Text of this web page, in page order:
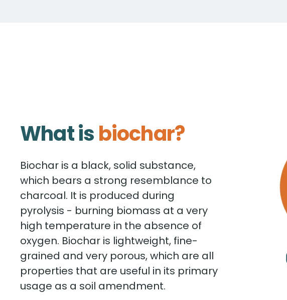
What isbiochar?
Biochar is a black, solid substance,
which bears a strong resemblance to
charcoal. It is produced during
pyrolysis - burning biomass at a very
high temperature in the absence of
oxygen. Biochar is lightweight, fine-
grained and very porous, which are all
properties that are useful in its primary
usage as a soil amendment.